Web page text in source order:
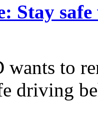
Stay
wants to
driving